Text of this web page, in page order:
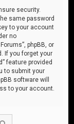
security.
same password
to your account
no
phpBB, or
If you forget your
feature provided
to submit your
software will
to your account.